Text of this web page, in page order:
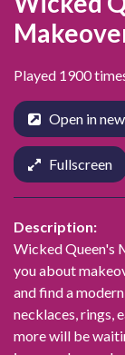
Played 1900
Open in
Fullscreen
Description:
Wicked Queen's
you about
and find a
necklaces, rings,
more will be